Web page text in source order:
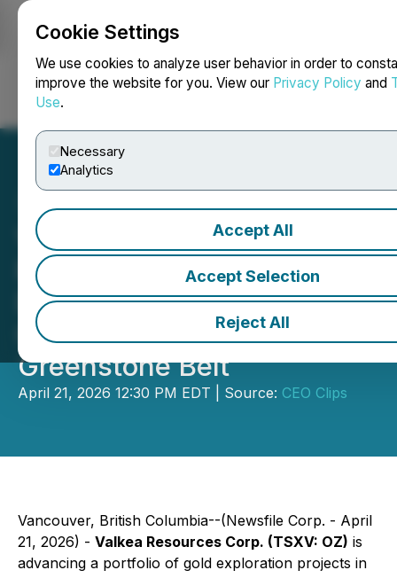
Cookie Settings
We use cookies to analyze user behavior in order to
improve the website for you. View our Privacy Policy and
Use.
Necessary
Analytics
Accept All
Accept Selection
Reject All
Video - CEO Clips: Valkea
Resources Targets
Discovery in Finland's
Central Lapland
Greenstone Belt
April 21, 2026 12:30 PM EDT | Source: CEO Clips
Vancouver, British Columbia--(Newsfile Corp. - April
21, 2026) - Valkea Resources Corp. (TSXV: OZ) is
advancing a portfolio of gold exploration projects in